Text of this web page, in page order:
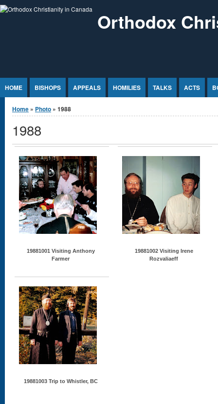
Jump to Content Orthodox
HOME BISHOPS APPEALS HOMILIES TALKS ACTS
You are here
Home » Photo » 1988
1988
19881001 Visiting Anthony
Farmer
19881002 Visiting Irene
Rozvaliaeff
19881003 Trip to Whistler, BC